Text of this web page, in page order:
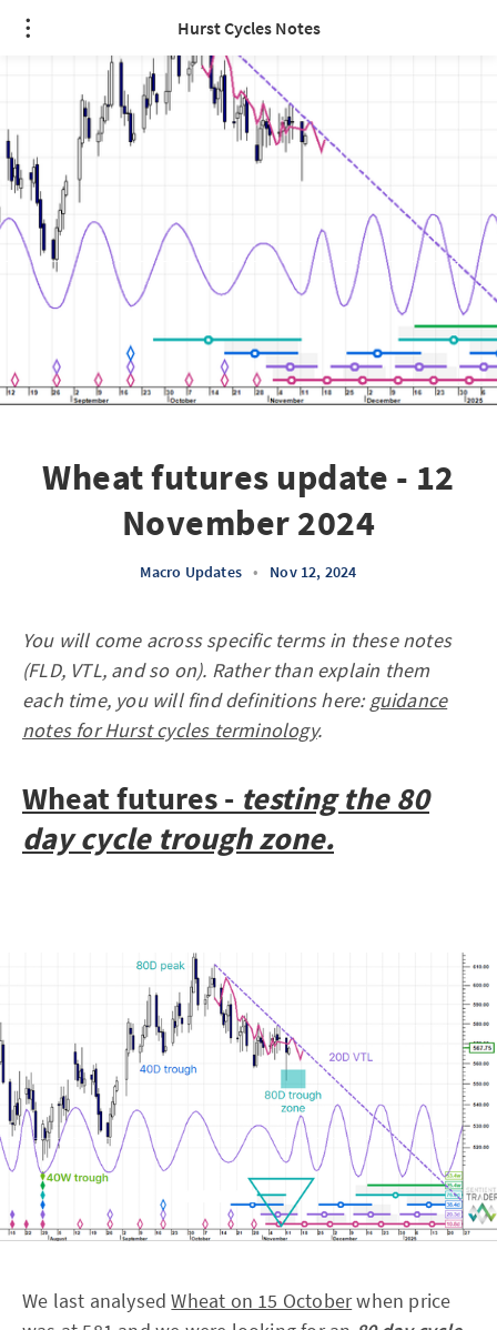
Hurst Cycles Notes
Wheat futures update - 12
November 2024
Macro Updates • Nov 12, 2024
You will come across specific terms in these notes
(FLD, VTL, and so on). Rather than explain them
each time, you will find definitions here:guidance
notes for Hurst cycles terminology.
Wheat futures - testing the 80
day cycle trough zone.
We last analysedWheat on 15 Octoberwhen price